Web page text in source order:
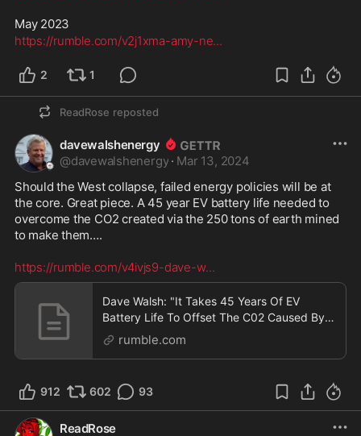
May 2023
https://rumble.com/v2j1xma-amy-ne...
2 1
ReadRose reposted
davewalshenergy
@davewalshenergy · Mar 13, 2024
Should the West collapse, failed energy policies will be at
the core. Great piece. A 45 year EV battery life needed to
overcome the CO2 created via the 250 tons of earth mined
to make them….
https://rumble.com/v4ivjs9-dave-w...
Dave Walsh: "It Takes 45 Years Of EV
Battery Life To Offset The C02 Caused By
Making One"
rumble.com
912 602 93
ReadRose